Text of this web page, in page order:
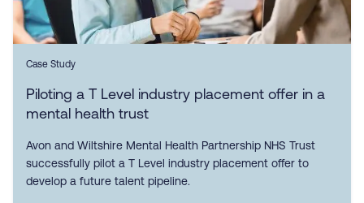
Case Study
Piloting a T Level industry placement offer in a
mental health trust
Avon and Wiltshire Mental Health Partnership NHS Trust
successfully pilot a T Level industry placement offer to
develop a future talent pipeline.